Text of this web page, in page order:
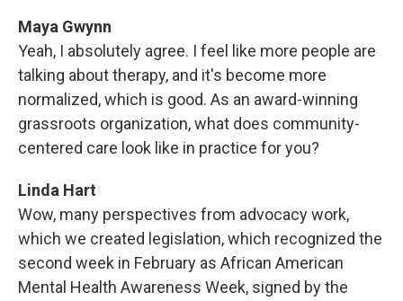
Maya Gwynn
Yeah, I absolutely agree. I feel like more people are
talking about therapy, and it's become more
normalized, which is good. As an award-winning
grassroots organization, what does community-
centered care look like in practice for you?
Linda Hart
Wow, many perspectives from advocacy work,
which we created legislation, which recognized the
second week in February as African American
Mental Health Awareness Week, signed by the